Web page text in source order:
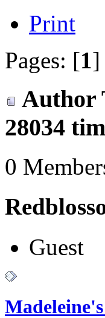
Print
Pages: [1]
Author
28034
0
Guest